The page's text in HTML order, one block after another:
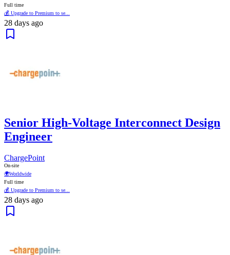
Full time
💰 Upgrade to Premium to se...
28 days ago
Senior High-Voltage Interconnect Design
Engineer
ChargePoint
On-site
🌍Worldwide
Full time
💰 Upgrade to Premium to se...
28 days ago